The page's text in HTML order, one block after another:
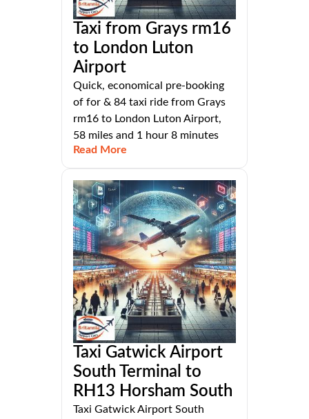
Taxi from Grays rm16
to London Luton
Airport
Quick, economical pre-booking
of for & 84 taxi ride from Grays
rm16 to London Luton Airport,
58 miles and 1 hour 8 minutes
Read More
Taxi Gatwick Airport
South Terminal to
RH13 Horsham South
Taxi Gatwick Airport South